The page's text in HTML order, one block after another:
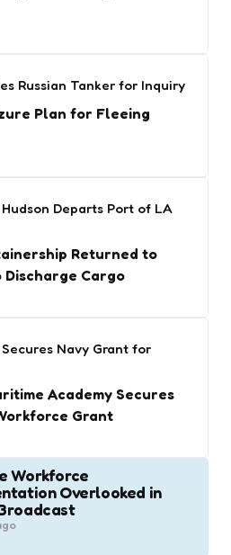
Russian Tanker for Inquiry
Plan for Fleeing
Departs Port of LA
Returned to
Discharge Cargo
Navy Grant for
Academy Secures
Grant
Workforce
Overlooked in